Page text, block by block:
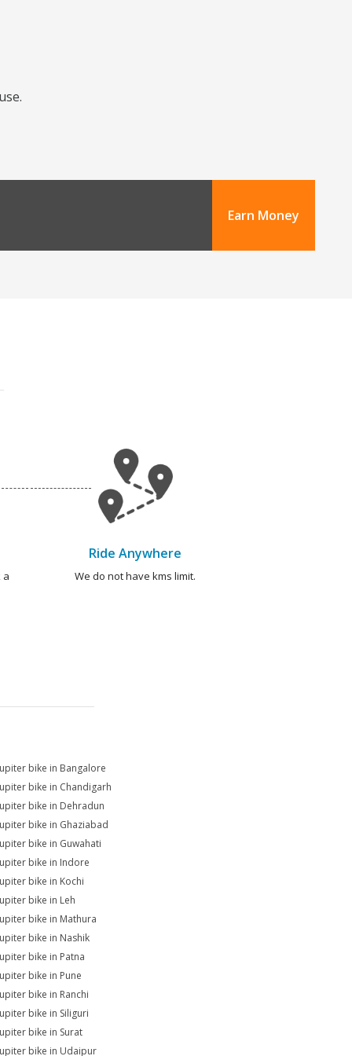
Earn Money
a
Ride Anywhere
We do not have kms limit.
bike in Bangalore
bike in Chandigarh
bike in Dehradun
bike in Ghaziabad
bike in Guwahati
bike in Indore
bike in Kochi
bike in Leh
bike in Mathura
bike in Nashik
bike in Patna
bike in Pune
bike in Ranchi
bike in Siliguri
bike in Surat
bike in Udaipur